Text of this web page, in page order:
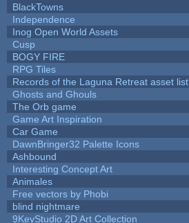
BlackTowns
Independence
Inog Open World Assets
Cusp
BOGY FIRE
RPG Tiles
Records of the Laguna Retreat asset list
Ghosts and Ghouls
The Orb game
Game Art Inspiration
Car Game
DawnBringer32 Palette Icons
Ashbound
Interesting Concept Art
Animales
Free vectors by Phobi
blind nightmare
9KeyStudio 2D Art Collection